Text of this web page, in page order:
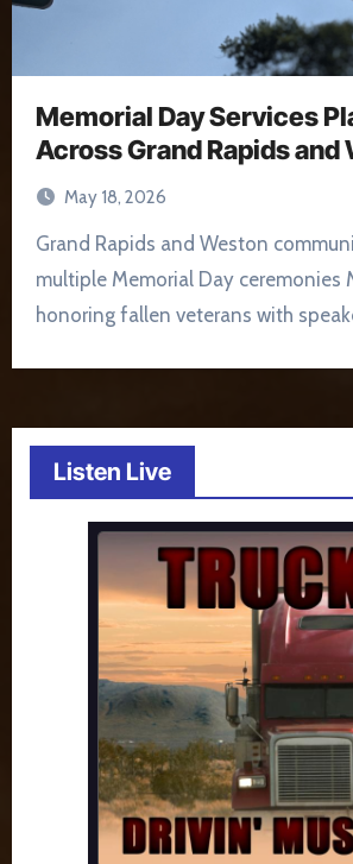
Memorial Day Services
Across Grand Rapids and
May 18, 2026
Grand Rapids and Weston communities will host
multiple Memorial Day ceremonies
honoring fallen veterans with
Listen Live